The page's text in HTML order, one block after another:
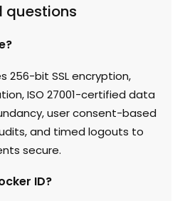
questions
256-bit SSL encryption,
ISO 27001-certified data
user consent-based
and timed logouts to
secure.
ID?